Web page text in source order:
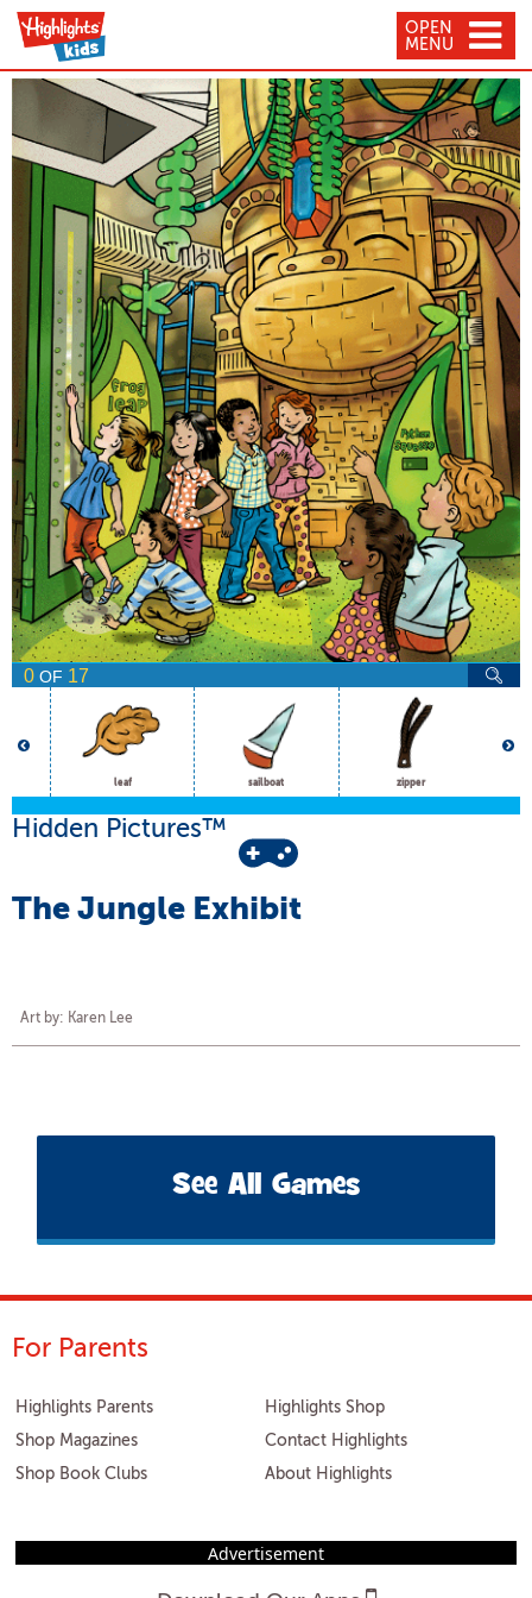
OPEN
MENU
0 OF 17
leaf sailboat zipper
Hidden Pictures™
The Jungle Exhibit
Art by: Karen Lee
See All Games
For Parents
Highlights Parents
Shop Magazines
Shop Book Clubs
Highlights Shop
Contact Highlights
About Highlights
Advertisement